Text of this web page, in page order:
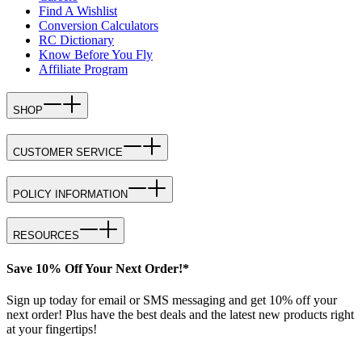
Find A Wishlist
Conversion Calculators
RC Dictionary
Know Before You Fly
Affiliate Program
SHOP
CUSTOMER SERVICE
POLICY INFORMATION
RESOURCES
Save 10% Off Your Next Order!*
Sign up today for email or SMS messaging and get 10% off your
next order! Plus have the best deals and the latest new products right
at your fingertips!